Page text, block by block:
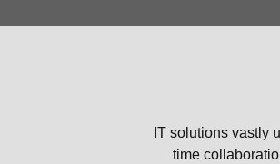
IT solutions vastly
time